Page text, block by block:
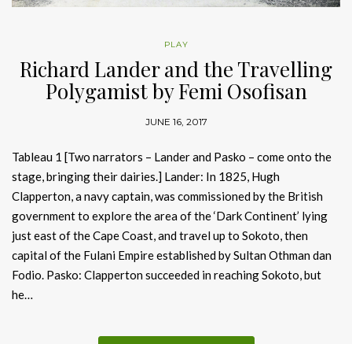
PLAY
Richard Lander and the Travelling
Polygamist by Femi Osofisan
JUNE 16, 2017
Tableau 1 [Two narrators – Lander and Pasko – come onto the
stage, bringing their dairies.] Lander: In 1825, Hugh
Clapperton, a navy captain, was commissioned by the British
government to explore the area of the ‘Dark Continent’ lying
just east of the Cape Coast, and travel up to Sokoto, then
capital of the Fulani Empire established by Sultan Othman dan
Fodio. Pasko: Clapperton succeeded in reaching Sokoto, but
he…